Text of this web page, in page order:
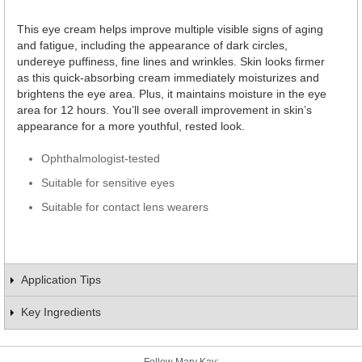
This eye cream helps improve multiple visible signs of aging
and fatigue, including the appearance of dark circles,
undereye puffiness, fine lines and wrinkles. Skin looks firmer
as this quick-absorbing cream immediately moisturizes and
brightens the eye area. Plus, it maintains moisture in the eye
area for 12 hours. You’ll see overall improvement in skin’s
appearance for a more youthful, rested look.
Ophthalmologist-tested
Suitable for sensitive eyes
Suitable for contact lens wearers
Application Tips
Key Ingredients